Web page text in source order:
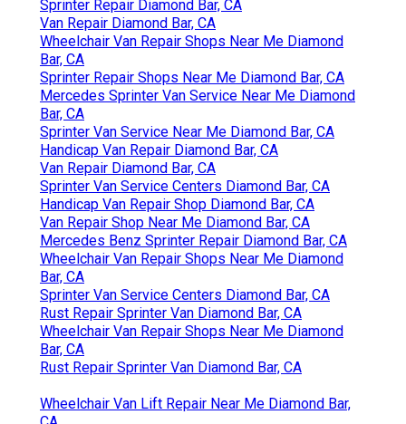
Sprinter Repair Diamond Bar, CA
Van Repair Diamond Bar, CA
Wheelchair Van Repair Shops Near Me Diamond
Bar, CA
Sprinter Repair Shops Near Me Diamond Bar, CA
Mercedes Sprinter Van Service Near Me Diamond
Bar, CA
Sprinter Van Service Near Me Diamond Bar, CA
Handicap Van Repair Diamond Bar, CA
Van Repair Diamond Bar, CA
Sprinter Van Service Centers Diamond Bar, CA
Handicap Van Repair Shop Diamond Bar, CA
Van Repair Shop Near Me Diamond Bar, CA
Mercedes Benz Sprinter Repair Diamond Bar, CA
Wheelchair Van Repair Shops Near Me Diamond
Bar, CA
Sprinter Van Service Centers Diamond Bar, CA
Rust Repair Sprinter Van Diamond Bar, CA
Wheelchair Van Repair Shops Near Me Diamond
Bar, CA
Rust Repair Sprinter Van Diamond Bar, CA
Wheelchair Van Lift Repair Near Me Diamond Bar,